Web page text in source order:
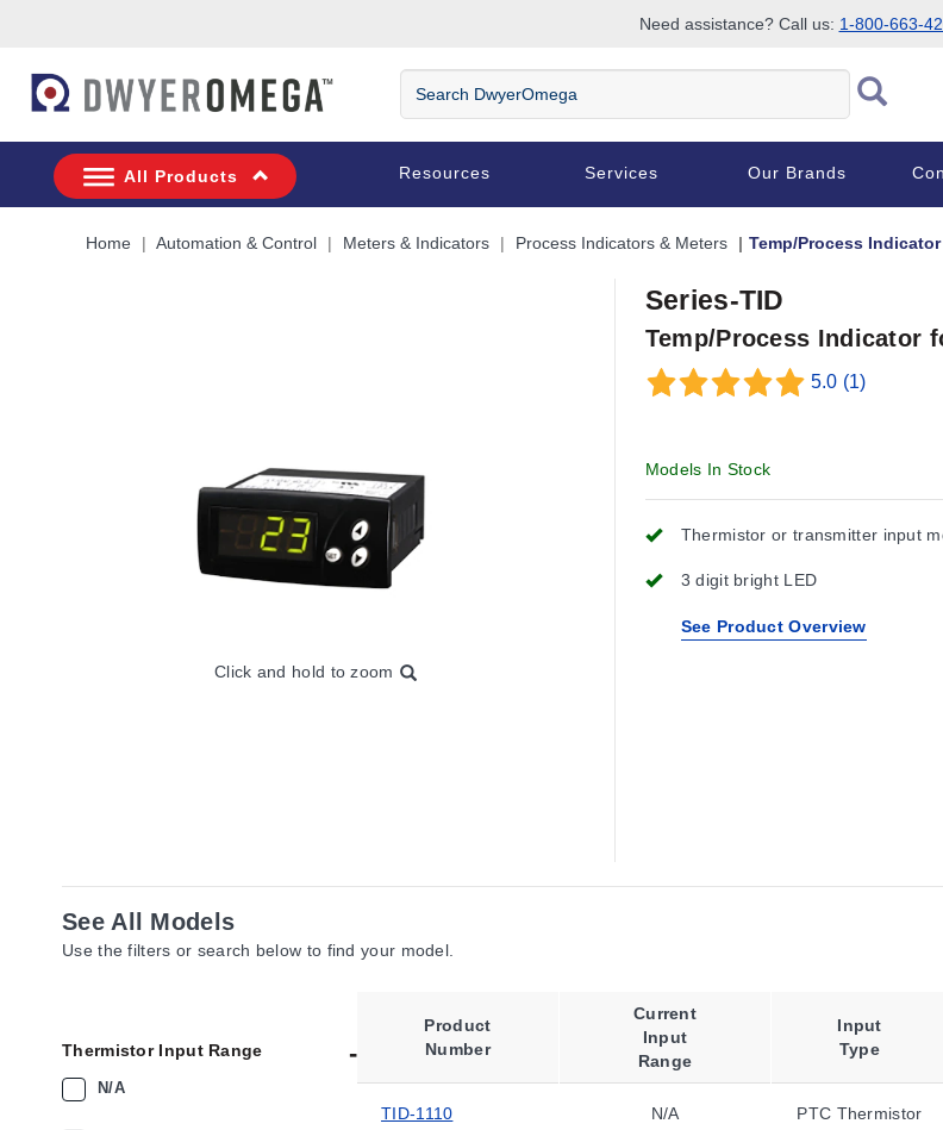
Need assistance? Call us: 1-800-663-
Search
DwyerOmega
All Products Resources Services Our Brands
Home Automation & Control Meters & Indicators Process Indicators & Meters Temp/Process
Click and hold to zoom
Series-TID
Temp/Process Indicator
5.0 (1)
Models In Stock
Thermistor or transmitter input
3 digit bright LED
See Product Overview
See All Models
Use the filters or search below to find your model.
Thermistor Input Range
N/A
Product
Number
Current
Input
Range
Input
Type
TID-1110
N/A PTC Thermistor